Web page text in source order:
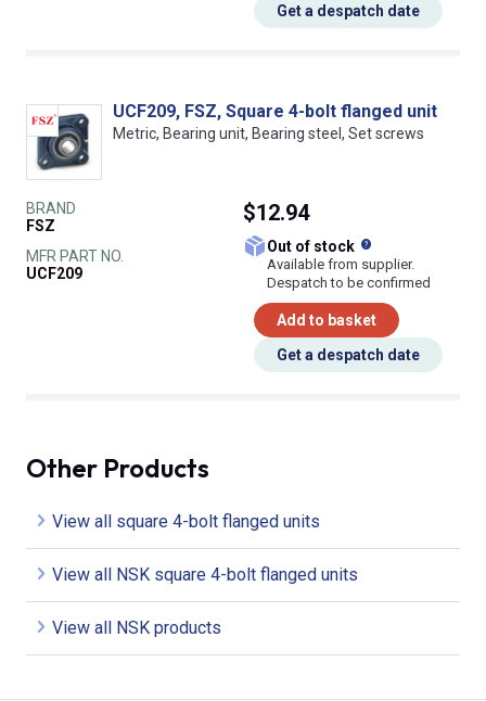
Get a despatch date
UCF209, FSZ, Square 4-bolt flanged unit
Metric, Bearing unit, Bearing steel, Set screws
BRAND
FSZ
MFR PART NO.
UCF209
$12.94
Out of stock
Available from supplier.
Despatch to be confirmed
Add to basket
Get a despatch date
Other Products
View all square 4-bolt flanged units
View all NSK square 4-bolt flanged units
View all NSK products